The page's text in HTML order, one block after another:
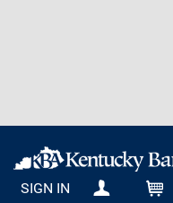
SIGN IN MY KBA